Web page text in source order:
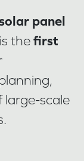
panel
is the first
large-scale